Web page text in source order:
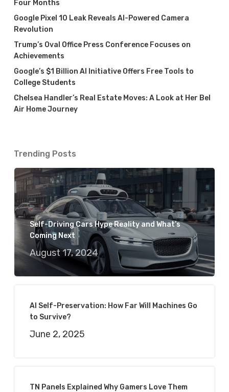
Four Months
Google Pixel 10 Leak Reveals AI-Powered Camera
Revolution
Trump’s Oval Office Press Conference Focuses on
Achievements
Google’s $1 Billion AI Initiative Offers Free Tools to
College Students
Chelsea Handler’s Real Estate Moves: A Look at Her Bel
Air Home Journey
Trending Posts
Self-Driving Cars Hype Reality and What’s
Coming Next
August 17, 2024
AI Self-Preservation: How Far Will Machines Go
to Survive?
June 2, 2025
TN Panels Explained Why Gamers Love Them